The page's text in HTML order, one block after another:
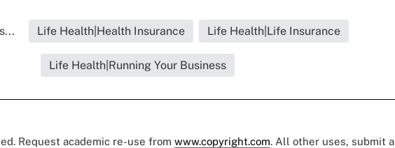
Life Health|Health Insurance Life Health|Life Insurance
Life Health|Running Your Business
Request academic re-use from www.copyright.com. All other uses, submit a